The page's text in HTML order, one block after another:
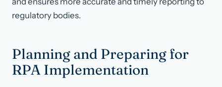
regulatory bodies.
Planning and Preparing for
RPA Implementation